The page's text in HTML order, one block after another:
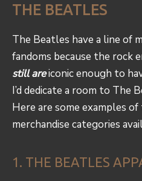
THE BEATLES
The Beatles have a line of
fandoms because the rock
still areiconic enough to
I’d dedicate a room to The
Here are some examples
merchandise categories
1. THE BEATLES